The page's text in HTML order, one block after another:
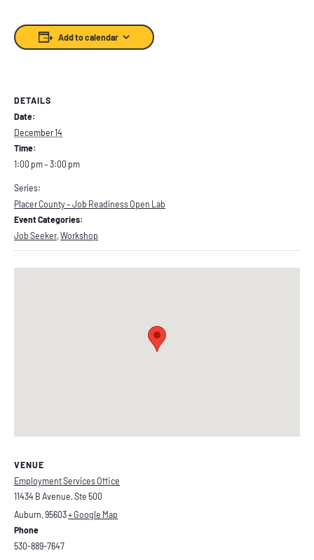
Add to calendar
DETAILS
Date:
December 14
Time:
1:00 pm – 3:00 pm
Series:
Placer County – Job Readiness Open Lab
Event Categories:
Job Seeker, Workshop
VENUE
Employment Services Office
11434 B Avenue, Ste 500
Auburn, 95603+ Google Map
Phone
530-889-7647